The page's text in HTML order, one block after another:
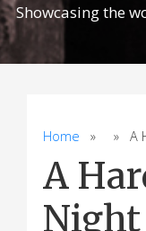
Showcasing the
Home » » A
A